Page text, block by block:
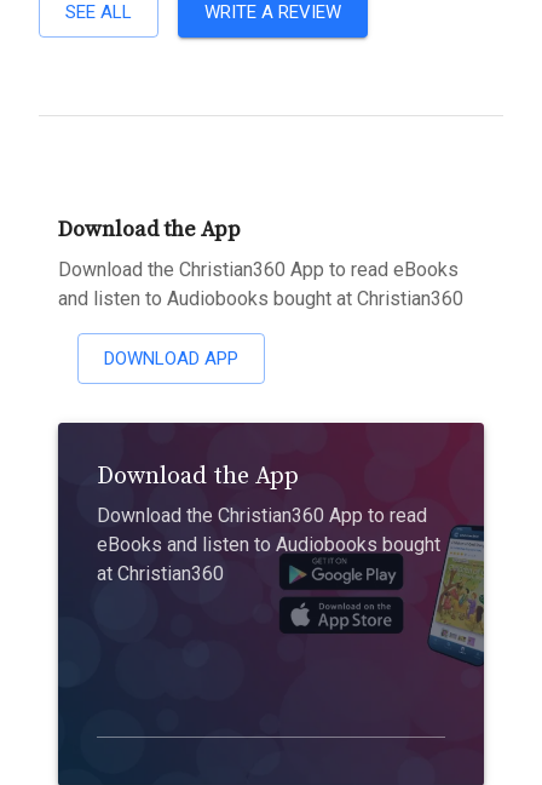
SEE ALL WRITE A REVIEW
Download the App
Download the Christian360 App to read eBooks
and listen to Audiobooks bought at Christian360
DOWNLOAD APP
Download the App
Download the Christian360 App to read
eBooks and listen to Audiobooks bought
at Christian360